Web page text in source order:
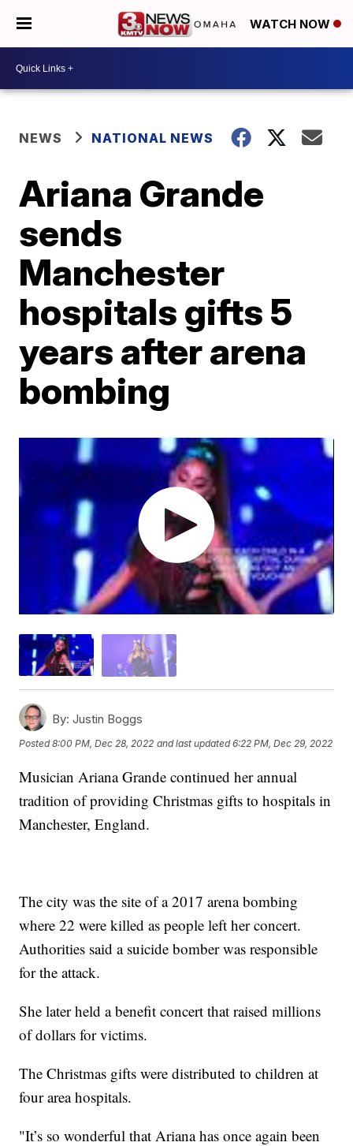
WATCH NOW
NEWS NATIONAL NEWS
Ariana Grande
sends
Manchester
hospitals gifts 5
years after arena
bombing
By: Justin Boggs
Posted8:00 PM, Dec 28, 2022 and last updated 6:22 PM, Dec 29, 2022
Musician Ariana Grande continued her annual
tradition of providing Christmas gifts to hospitals in
Manchester, England.
The city was the site of a 2017 arena bombing
where 22 were killed as people left her concert.
Authorities said a suicide bomber was responsible
for the attack.
She later held a benefit concert that raised millions
of dollars for victims.
The Christmas gifts were distributed to children at
four area hospitals.
"It’s so wonderful that Ariana has once again been